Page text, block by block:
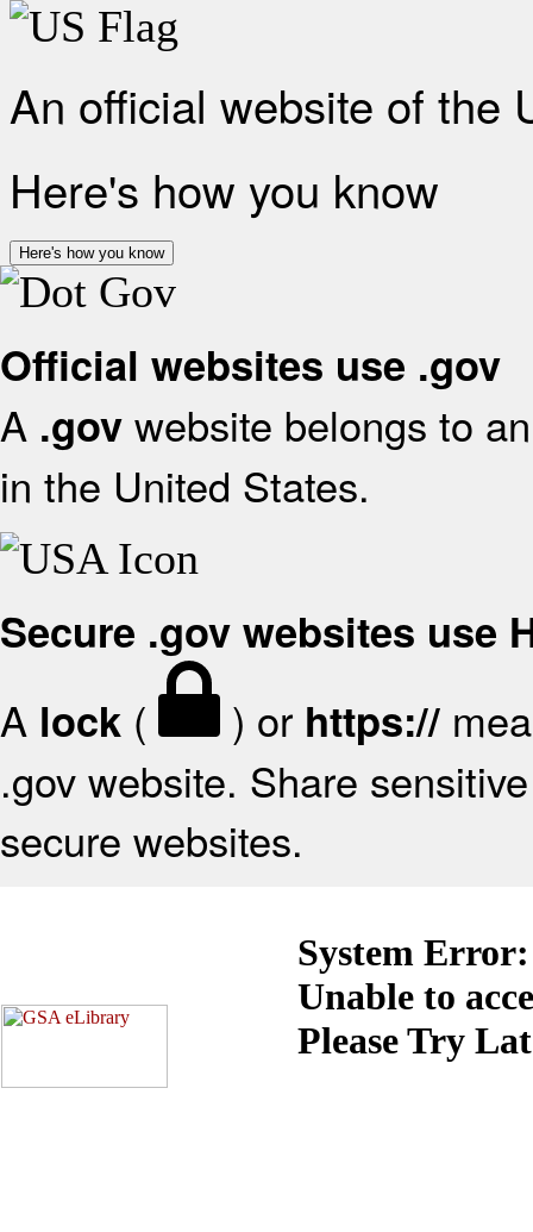
An official website of the
Here's how you know
Here's how you know
Official websites use .gov
A .gov website belongs to
in the United States.
Secure .gov websites use
A lock ( ) or https://
.gov website. Share
secure websites.
System Error:
Unable to
Please Try